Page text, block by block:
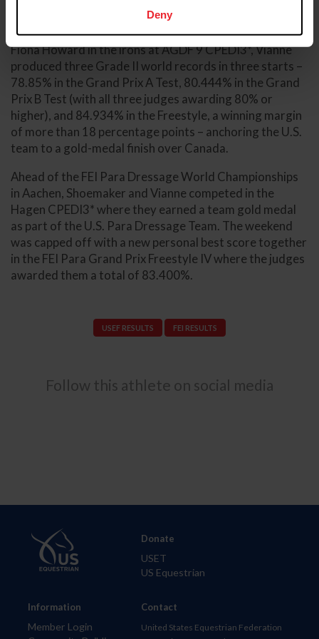
Deny
In 2026, Vianne and Shoemaker went on a winning
streak at AGDF, winning six CPEDI3* together. With
Fiona Howard in the irons at AGDF 9 CPEDI3*, Vianne
produced three Grade II world records in three starts –
78.85% in the Grand Prix A Test, 80.444% in the Grand
Prix B Test (with all three judges awarding 80% or
higher), and 84.934% in the Freestyle, a winning margin
of more than 18 percentage points – anchoring the U.S.
team to a gold-medal finish over Canada.
Ahead of the FEI Para Dressage World Championships
in Aachen, Shoemaker and Vianne competed in the
Hagen CPEDI3* where they earned a team gold medal
as part of the U.S. Para Dressage Team. The weekend
was capped off with a new personal best score together
in the FEI Para Grand Prix Freestyle IV where the judges
awarded them a total of 83.400%.
USEF RESULTS FEI RESULTS
Follow this athlete on social media
Information
Member Login
Donate
USET
US Equestrian
Contact
United States Equestrian Federation